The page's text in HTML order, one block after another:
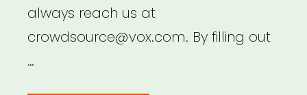
always reach us at
crowdsource@vox.com. By filling out
…